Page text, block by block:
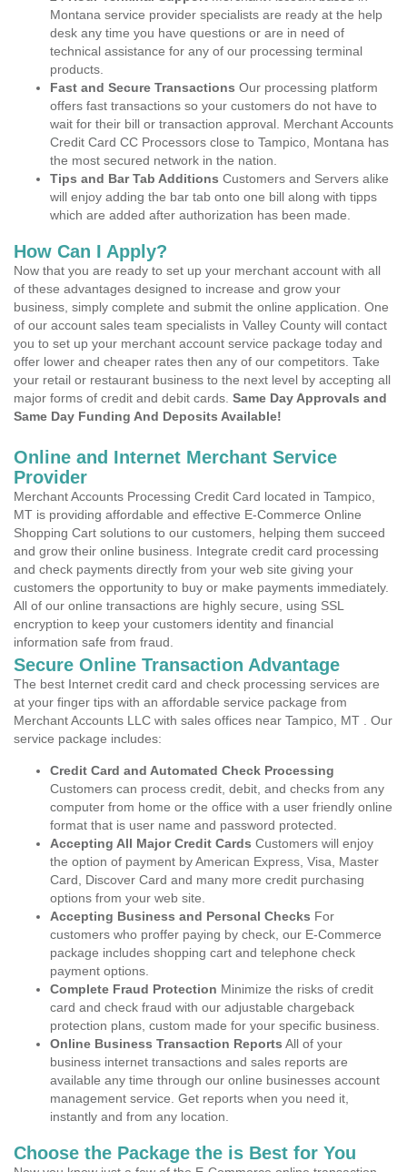
Montana service provider specialists are ready at the help
desk any time you have questions or are in need of
technical assistance for any of our processing terminal
products.
Fast and Secure Transactions Our processing platform
offers fast transactions so your customers do not have to
wait for their bill or transaction approval. Merchant Accounts
Credit Card CC Processors close to Tampico, Montana has
the most secured network in the nation.
Tips and Bar Tab Additions Customers and Servers alike
will enjoy adding the bar tab onto one bill along with tipps
which are added after authorization has been made.
How Can I Apply?
Now that you are ready to set up your merchant account with all
of these advantages designed to increase and grow your
business, simply complete and submit the online application. One
of our account sales team specialists in Valley County will contact
you to set up your merchant account service package today and
offer lower and cheaper rates then any of our competitors. Take
your retail or restaurant business to the next level by accepting all
major forms of credit and debit cards. Same Day Approvals and
Same Day Funding And Deposits Available!
Online and Internet Merchant Service
Provider
Merchant Accounts Processing Credit Card located in Tampico,
MT is providing affordable and effective E-Commerce Online
Shopping Cart solutions to our customers, helping them succeed
and grow their online business. Integrate credit card processing
and check payments directly from your web site giving your
customers the opportunity to buy or make payments immediately.
All of our online transactions are highly secure, using SSL
encryption to keep your customers identity and financial
information safe from fraud.
Secure Online Transaction Advantage
The best Internet credit card and check processing services are
at your finger tips with an affordable service package from
Merchant Accounts LLC with sales offices near Tampico, MT . Our
service package includes:
Credit Card and Automated Check Processing
Customers can process credit, debit, and checks from any
computer from home or the office with a user friendly online
format that is user name and password protected.
Accepting All Major Credit Cards Customers will enjoy
the option of payment by American Express, Visa, Master
Card, Discover Card and many more credit purchasing
options from your web site.
Accepting Business and Personal Checks For
customers who proffer paying by check, our E-Commerce
package includes shopping cart and telephone check
payment options.
Complete Fraud Protection Minimize the risks of credit
card and check fraud with our adjustable chargeback
protection plans, custom made for your specific business.
Online Business Transaction Reports All of your
business internet transactions and sales reports are
available any time through our online businesses account
management service. Get reports when you need it,
instantly and from any location.
Choose the Package the is Best for You